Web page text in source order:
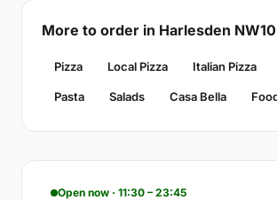
More to order in Harlesden NW10
Pizza Local Pizza Italian Pizza
Pasta Salads Casa Bella
Open now · 11:30 – 23:45